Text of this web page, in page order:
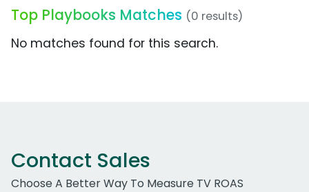
Top Playbooks Matches (0 results)
No matches found for this search.
Contact Sales
Choose A Better Way To Measure TV ROAS